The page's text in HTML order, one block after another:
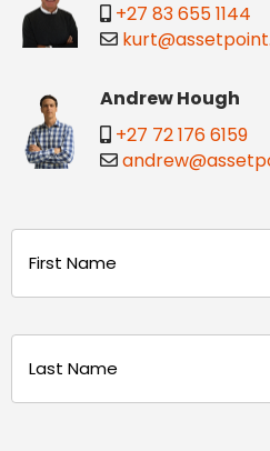
+27 83 655 1144
Andrew Hough
+27 72 176 6159
(Required)